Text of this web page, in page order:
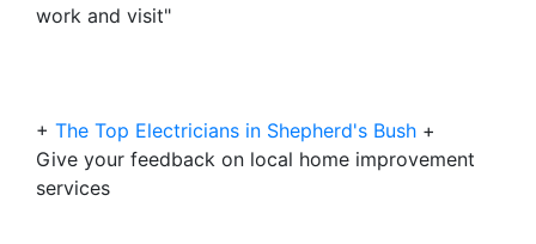
work and visit"
+ The Top Electricians in Shepherd's Bush +
Give your feedback on local home improvement
services